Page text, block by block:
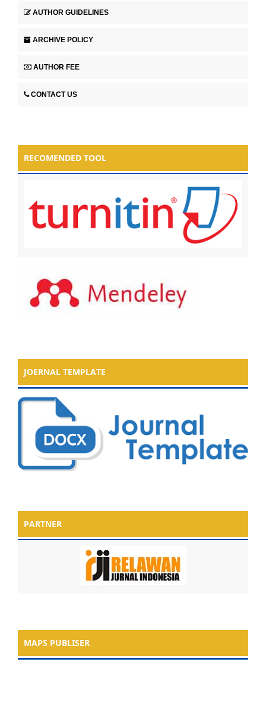
AUTHOR GUIDELINES
ARCHIVE POLICY
AUTHOR FEE
CONTACT US
RECOMENDED TOOL
JOERNAL TEMPLATE
PARTNER
MAPS PUBLISER